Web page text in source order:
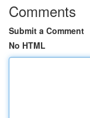
Comments
Submit a Comment
No HTML